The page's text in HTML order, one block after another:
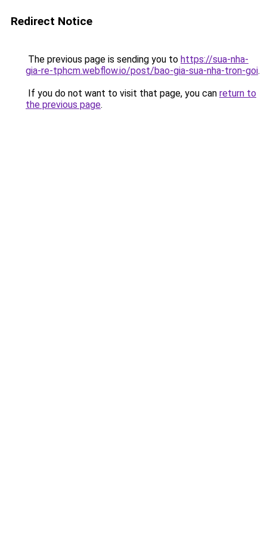
Redirect Notice
The previous page is sending you to https://sua-nha-
gia-re-tphcm.webflow.io/post/bao-gia-sua-nha-tron-goi.
If you do not want to visit that page, you can return to
the previous page.